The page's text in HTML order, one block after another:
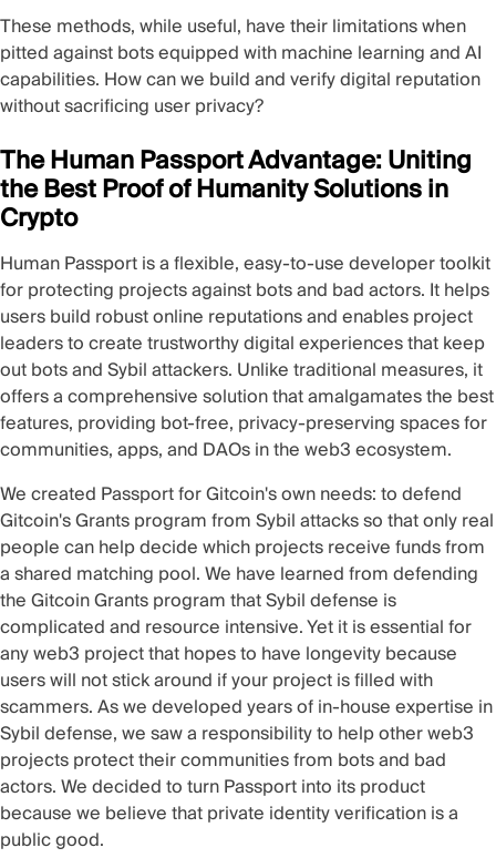
These methods, while useful, have their limitations when
pitted against bots equipped with machine learning and AI
capabilities. How can we build and verify digital reputation
without sacrificing user privacy?
The Human Passport Advantage: Uniting
the Best Proof of Humanity Solutions in
Crypto
Human Passport is a flexible, easy-to-use developer toolkit
for protecting projects against bots and bad actors. It helps
users build robust online reputations and enables project
leaders to create trustworthy digital experiences that keep
out bots and Sybil attackers. Unlike traditional measures, it
offers a comprehensive solution that amalgamates the best
features, providing bot-free, privacy-preserving spaces for
communities, apps, and DAOs in the web3 ecosystem.
We created Passport for Gitcoin's own needs: to defend
Gitcoin's Grants program from Sybil attacks so that only real
people can help decide which projects receive funds from
a shared matching pool. We have learned from defending
the Gitcoin Grants program that Sybil defense is
complicated and resource intensive. Yet it is essential for
any web3 project that hopes to have longevity because
users will not stick around if your project is filled with
scammers. As we developed years of in-house expertise in
Sybil defense, we saw a responsibility to help other web3
projects protect their communities from bots and bad
actors. We decided to turn Passport into its product
because we believe that private identity verification is a
public good.